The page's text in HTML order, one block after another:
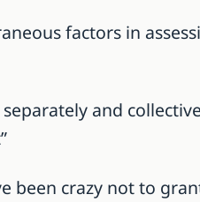
factors in
and
been crazy not to